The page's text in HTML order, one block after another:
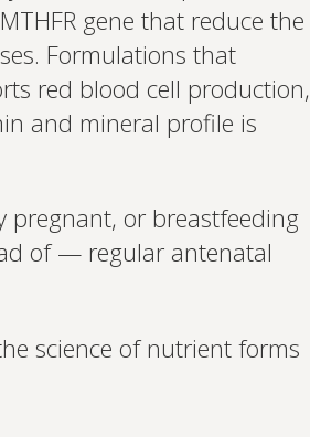
gene that reduce the
Formulations that
red blood cell production,
and mineral profile is
pregnant, or breastfeeding
of — regular antenatal
science of nutrient forms